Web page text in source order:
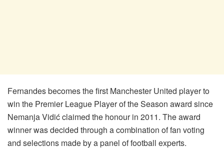
Fernandes becomes the first Manchester United player to
win the Premier League Player of the Season award since
Nemanja Vidić claimed the honour in 2011. The award
winner was decided through a combination of fan voting
and selections made by a panel of football experts.